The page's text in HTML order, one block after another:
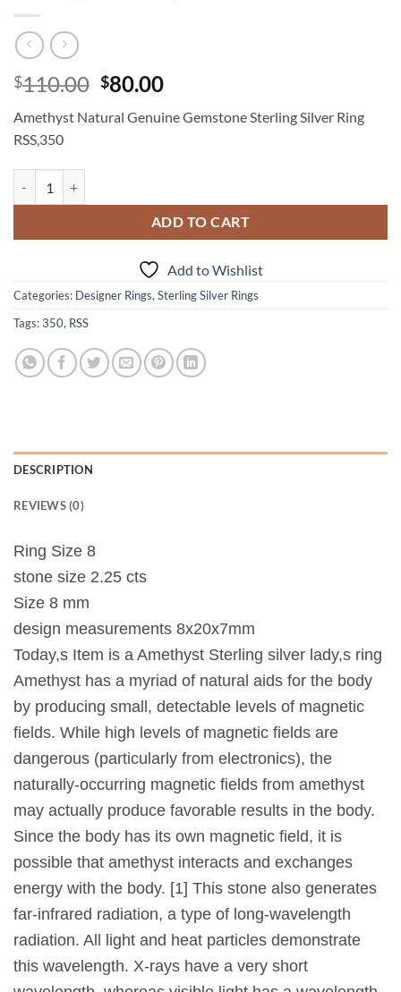
$110.00 Original
was:
$80.00Current
is:
Amethyst Natural Genuine Gemstone Sterling Silver Ring
RSS,350
ADD TO CART
Add to Wishlist
Categories: Designer Rings, Sterling Silver Rings
Tags:350, RSS
DESCRIPTION
REVIEWS (0)
Ring Size 8
stone size 2.25 cts
Size 8 mm
design measurements 8x20x7mm
Today,s Item is a Amethyst Sterling silver lady,s ring
Amethyst has a myriad of natural aids for the body
by producing small, detectable levels of magnetic
fields. While high levels of magnetic fields are
dangerous (particularly from electronics), the
naturally-occurring magnetic fields from amethyst
may actually produce favorable results in the body.
Since the body has its own magnetic field, it is
possible that amethyst interacts and exchanges
energy with the body. [1] This stone also generates
far-infrared radiation, a type of long-wavelength
radiation. All light and heat particles demonstrate
this wavelength. X-rays have a very short